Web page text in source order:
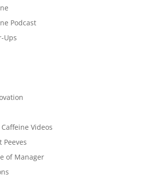
Podcast
Ups
Videos
Peeves
of Manager